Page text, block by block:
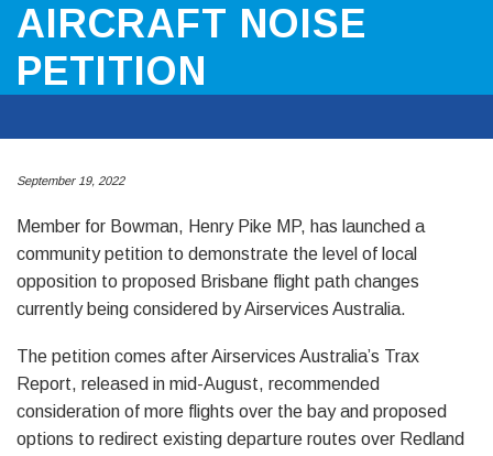
AIRCRAFT NOISE
PETITION
September 19, 2022
Member for Bowman, Henry Pike MP, has launched a
community petition to demonstrate the level of local
opposition to proposed Brisbane flight path changes
currently being considered by Airservices Australia.
The petition comes after Airservices Australia’s Trax
Report, released in mid-August, recommended
consideration of more flights over the bay and proposed
options to redirect existing departure routes over Redland